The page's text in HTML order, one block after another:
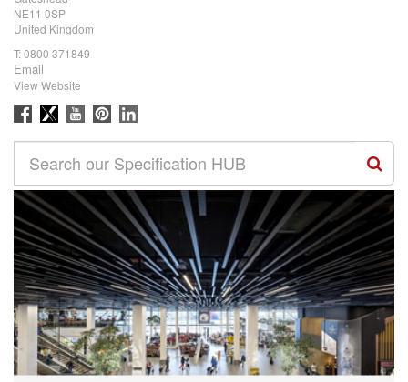
NE11 0SP
United Kingdom
T:0800 371849
Email
View Website